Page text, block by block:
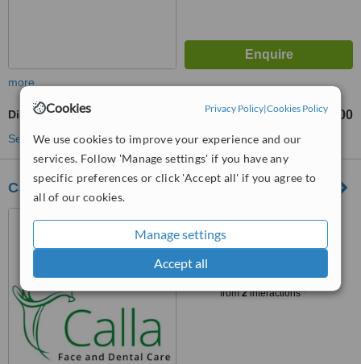
Cookies Privacy Policy|Cookies Policy
We use cookies to improve your experience and our
services. Follow 'Manage settings' if you have any
specific preferences or click 'Accept all' if you agree to
all of our cookies.
Manage settings
Accept all
more
Digital Dental X-Ray from Rp50000
See more treatments
Calla Clinic - Medan
Medan, 20151
Good
from2interactions
6.3